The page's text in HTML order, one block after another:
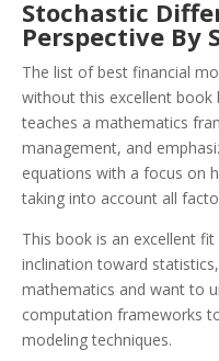
Stochastic
Perspective By
The list of best financial
without this excellent book
teaches a mathematics
management, and
equations with a focus on
taking into account all
This book is an excellent
inclination toward
mathematics and want to
computation frameworks
modeling techniques.